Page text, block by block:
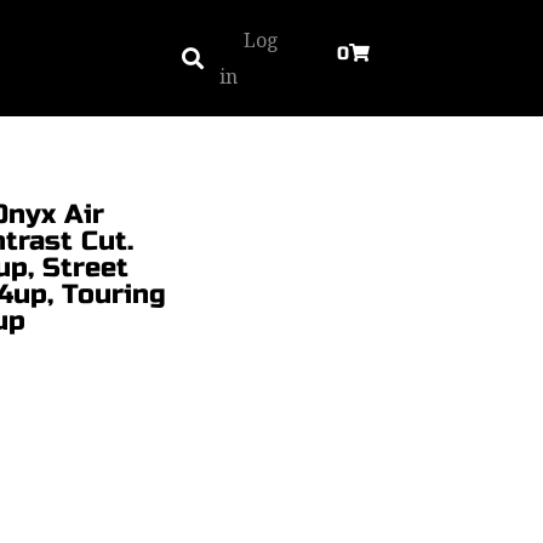
Log
in
0
Air
Cut.
Street
Touring